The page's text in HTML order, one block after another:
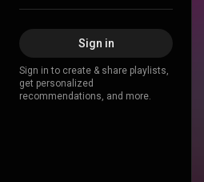
Sign in
Sign in to create & share playlists,
get personalized
recommendations, and more.